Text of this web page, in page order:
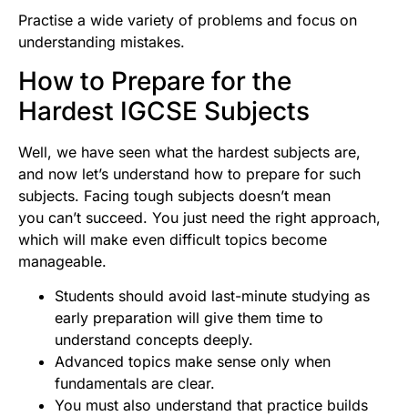
Practise a wide variety of problems and focus on
understanding mistakes.
How to Prepare for the
Hardest IGCSE Subjects
Well, we have seen what the hardest subjects are,
and now let’s understand how to prepare for such
subjects. Facing tough subjects doesn’t mean
you can’t succeed. You just need the right approach,
which will make even difficult topics become
manageable.
Students should avoid last-minute studying as
early preparation will give them time to
understand concepts deeply.
Advanced topics make sense only when
fundamentals are clear.
You must also understand that practice builds